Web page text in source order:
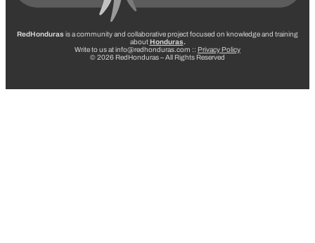
RedHonduras is a community and collaborative project focused on knowledge and training
aboutHonduras.
Write to us at info@redhonduras.com :: Privacy Policy
© 2026 RedHonduras – All Rights Reserved